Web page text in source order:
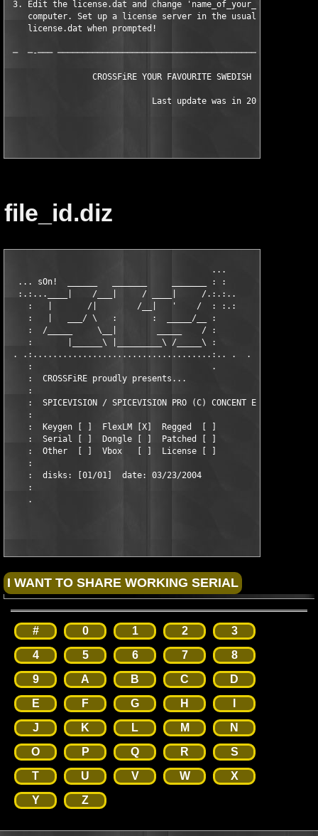
3. Edit the license.dat and change 'name_of_your_computer'
computer. Set up a license server in the usual way, and
    license.dat when prompted!
─  ─-───
CROSSFiRE YOUR FAVOURITE SWEDISH VODKA SINCE
file_id.diz
                                         ...
  ... sOn!  ______   _______     _______ : :
  :.:...____|    /___|     / ____|     /.:.:..
    :   |       /|        /__|   '    /  : :.:
    :   |   ___/ \   :       :  _____/__ :
    :  /_____     \__|        _____    / :
    :       |______\ |_________\ /_____\ :
. .:....................................:.. .  .
    :                                    .
    :  CROSSFiRE proudly presents...
    :
:  SPICEVISION / SPICEVISION PRO (C) CONCENT ENGINEERING
    :
    :  Keygen [ ]  FlexLM [X]  Regged  [ ]
    :  Serial [ ]  Dongle [ ]  Patched [ ]
    :  Other  [ ]  Vbox   [ ]  License [ ]
    :
    :  disks: [01/01]  date: 03/23/2004
    :
    .
# 0 1 2
3
4
5 6 7
8
9
A B C
D
E
F G H
J
K L M
N
O
P Q R
S
T
U V W
X
Y
Z